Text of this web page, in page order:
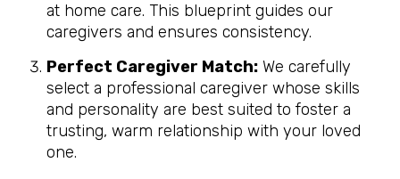
at home care. This blueprint guides our
caregivers and ensures consistency.
Perfect Caregiver Match: We carefully
select a professional caregiver whose skills
and personality are best suited to foster a
trusting, warm relationship with your loved
one.